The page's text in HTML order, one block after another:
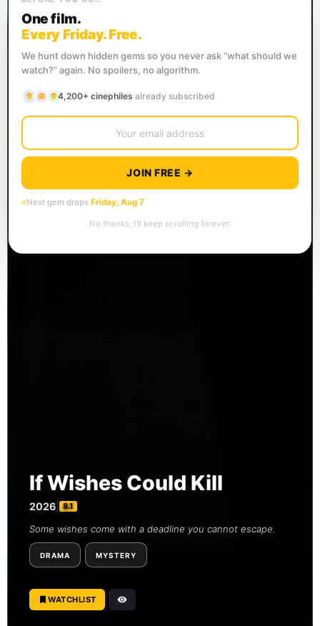
If Wishes Could Kill
2026 8.1
Some wishes come with a deadline you cannot escape.
DRAMA MYSTERY
WATCHLIST
One film.
Every Friday. Free.
We hunt down hidden gems so you never ask “what should we
watch?” again. No spoilers, no algorithm.
4,200+ cinephiles already subscribed
JOIN FREE →
Next gem drops Friday, Aug 7
No thanks, I’ll keep scrolling forever.